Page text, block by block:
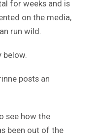
for weeks and is
on the media,
run wild.
posts an
see how the
been out of the